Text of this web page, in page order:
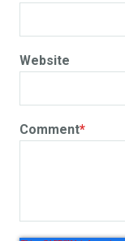
Website
Comment*